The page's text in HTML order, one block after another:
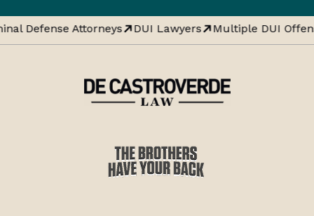
Defense Attorneys DUI Lawyers Multiple DUI